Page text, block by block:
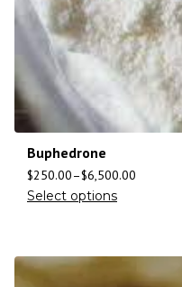
Buphedrone
$250.00–$6,500.00
Select options